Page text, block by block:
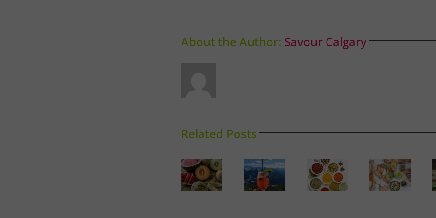
About the Author: Savour Calgary
Related Posts
Sky High
Market
Report:
The
Perfect